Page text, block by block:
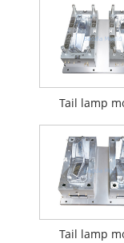
Tail lamp
Tail lamp